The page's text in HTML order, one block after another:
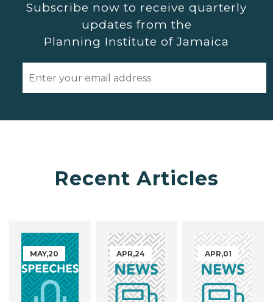
Subscribe now to receive quarterly
updates from the
Planning Institute of Jamaica
Recent Articles
MAY,20 APR,24 APR,01